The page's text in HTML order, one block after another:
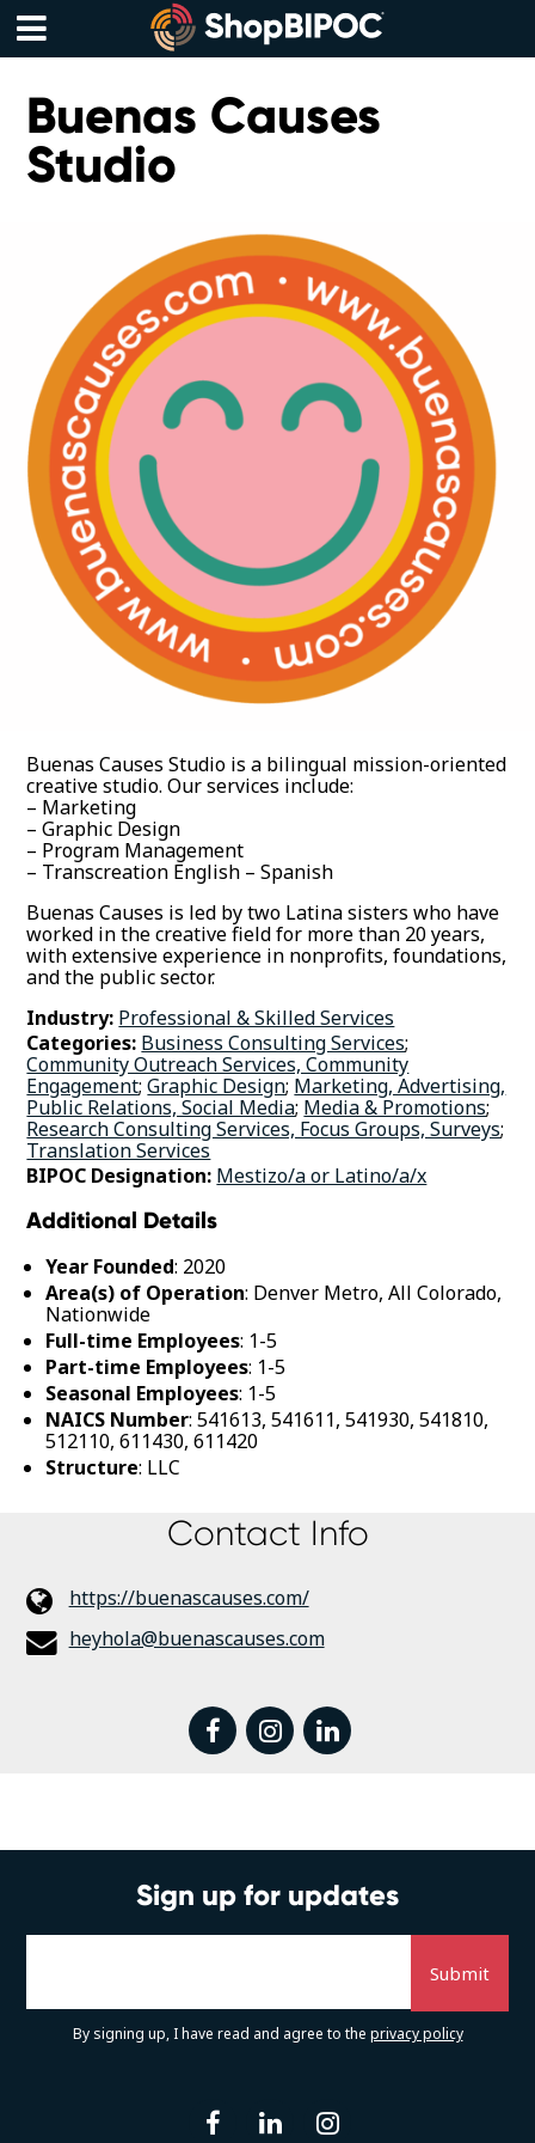
Skip
content
Menu
Buenas Causes
Studio
Buenas Causes Studio is a bilingual mission-oriented
creative studio. Our services include:
– Marketing
– Graphic Design
– Program Management
– Transcreation English – Spanish
Buenas Causes is led by two Latina sisters who have
worked in the creative field for more than 20 years,
with extensive experience in nonprofits, foundations,
and the public sector.
Industry: Professional & Skilled Services
Categories: Business Consulting Services;
Community Outreach Services, Community
Engagement;Graphic Design; Marketing, Advertising,
Public Relations, Social Media; Media & Promotions;
Research Consulting Services, Focus Groups, Surveys;
Translation Services
BIPOC Designation: Mestizo/a or Latino/a/x
Additional Details
Year Founded: 2020
Area(s) of Operation: Denver Metro, All Colorado,
Nationwide
Full-time Employees: 1-5
Part-time Employees: 1-5
Seasonal Employees: 1-5
NAICS Number: 541613, 541611, 541930, 541810,
512110, 611430, 611420
Structure: LLC
Contact Info
https://buenascauses.com/
heyhola@buenascauses.com
facebook
instagram
linkedin
Sign up for updates
By signing up, I have read and agree to the privacy policy
facebooklinkedin